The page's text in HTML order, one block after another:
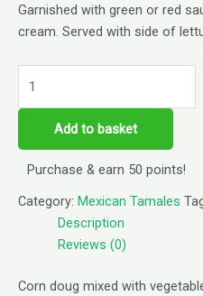
Garnished with green or red
cream. Served with side of
Add to basket
Purchase & earn 50 points!
Category: Mexican Tamales
Description
Reviews (0)
Corn doug mixed with